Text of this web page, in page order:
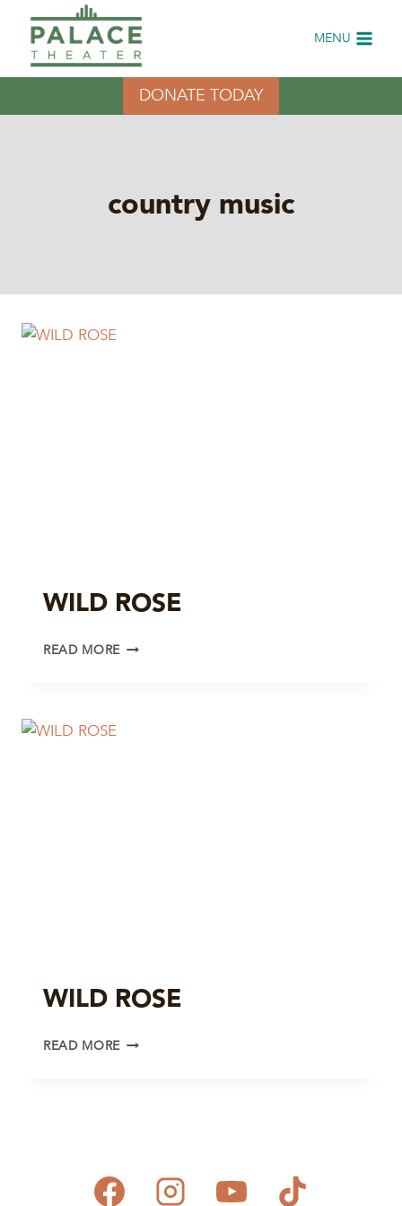
content
MENU
DONATE TODAY
country music
WILD ROSE
READ MORE WILD
WILD ROSE
READ MORE WILD